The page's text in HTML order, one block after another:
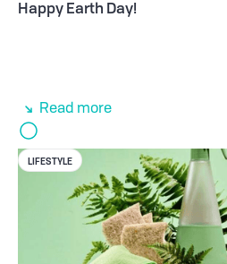
Happy Earth Day!
Read more
LIFESTYLE